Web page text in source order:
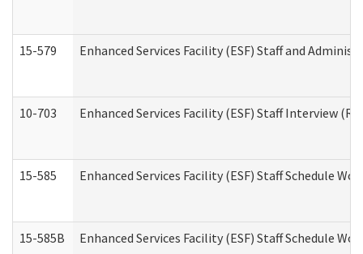
15-579 Enhanced Services Facility (ESF) Staff and
10-703 Enhanced Services Facility (ESF) Staff Interview
15-585 Enhanced Services Facility (ESF) Staff Schedule
15-585B Enhanced Services Facility (ESF) Staff Schedule